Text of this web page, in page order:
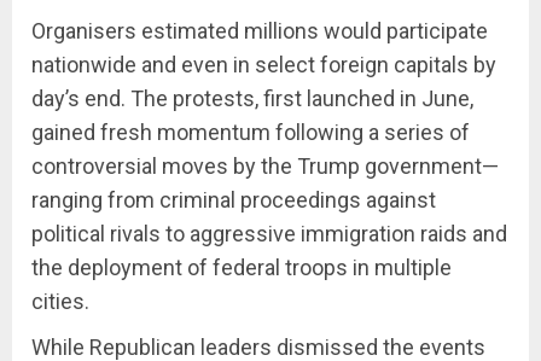
Organisers estimated millions would participate
nationwide and even in select foreign capitals by
day’s end. The protests, first launched in June,
gained fresh momentum following a series of
controversial moves by the Trump government—
ranging from criminal proceedings against
political rivals to aggressive immigration raids and
the deployment of federal troops in multiple
cities.
While Republican leaders dismissed the events